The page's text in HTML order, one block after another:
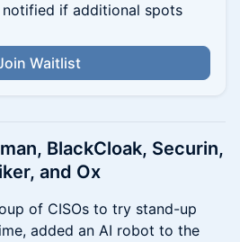
if additional spots
Waitlist
BlackCloak, Securin,
and Ox
of CISOs to try stand-up
added an AI robot to the